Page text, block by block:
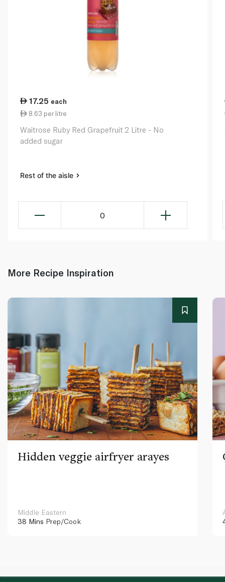
17.25 each
8.63 per litre
Waitrose Ruby Red Grapefruit 2 Litre - No
added sugar
Rest of the aisle
0
More Recipe Inspiration
Hidden veggie airfryer arayes
Middle Eastern
38 Mins Prep/Cook